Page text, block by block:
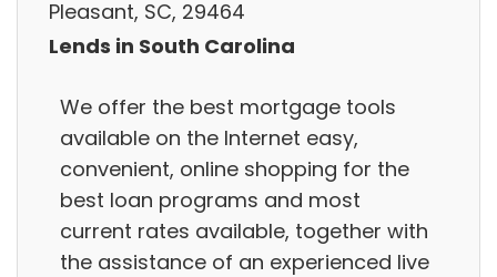
Pleasant, SC, 29464
Lends in South Carolina
We offer the best mortgage tools
available on the Internet easy,
convenient, online shopping for the
best loan programs and most
current rates available, together with
the assistance of an experienced live